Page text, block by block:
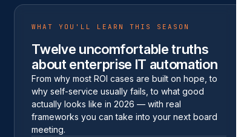
WHAT YOU'LL LEARN THIS SEASON
Twelve uncomfortable truths
about enterprise IT automation
From why most ROI cases are built on hope, to
why self-service usually fails, to what good
actually looks like in 2026 — with real
frameworks you can take into your next board
meeting.